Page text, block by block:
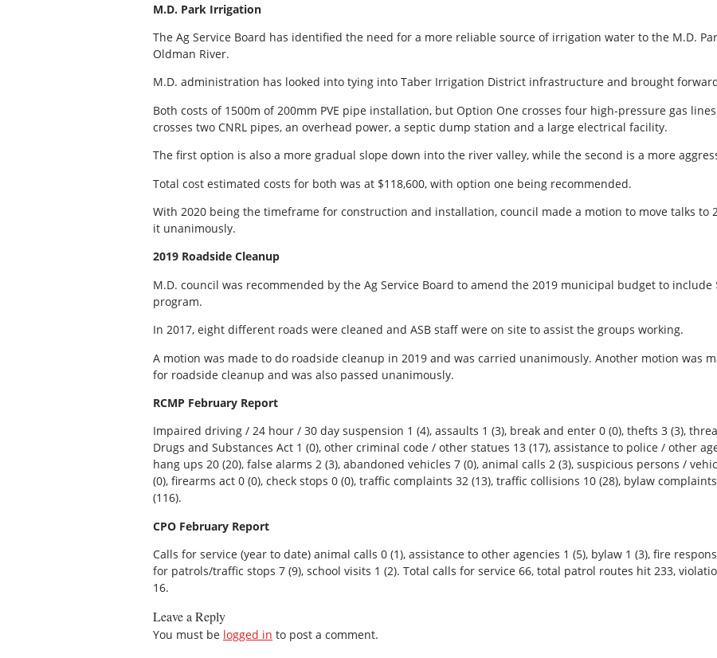
M.D. Park Irrigation
The Ag Service Board has identified the need for a more reliable source of irrigation water to the M.D.
Oldman River.
M.D. administration has looked into tying into Taber Irrigation District infrastructure and brought
Both costs of 1500m of 200mm PVE pipe installation, but Option One crosses four high-pressure gas
crosses two CNRL pipes, an overhead power, a septic dump station and a large electrical facility.
The first option is also a more gradual slope down into the river valley, while the second is a more
Total cost estimated costs for both was at $118,600, with option one being recommended.
With 2020 being the timeframe for construction and installation, council made a motion to move talks to
it unanimously.
2019 Roadside Cleanup
M.D. council was recommended by the Ag Service Board to amend the 2019 municipal budget to
program.
In 2017, eight different roads were cleaned and ASB staff were on site to assist the groups working.
A motion was made to do roadside cleanup in 2019 and was carried unanimously. Another motion was
for roadside cleanup and was also passed unanimously.
RCMP February Report
Impaired driving / 24 hour / 30 day suspension 1 (4), assaults 1 (3), break and enter 0 (0), thefts 3 (3),
Drugs and Substances Act 1 (0), other criminal code / other statues 13 (17), assistance to police / other
hang ups 20 (20), false alarms 2 (3), abandoned vehicles 7 (0), animal calls 2 (3), suspicious persons /
(0), firearms act 0 (0), check stops 0 (0), traffic complaints 32 (13), traffic collisions 10 (28), bylaw
(116).
CPO February Report
Calls for service (year to date) animal calls 0 (1), assistance to other agencies 1 (5), bylaw 1 (3), fire
for patrols/traffic stops 7 (9), school visits 1 (2). Total calls for service 66, total patrol routes hit 233,
16.
Leave a Reply
You must be logged in to post a comment.